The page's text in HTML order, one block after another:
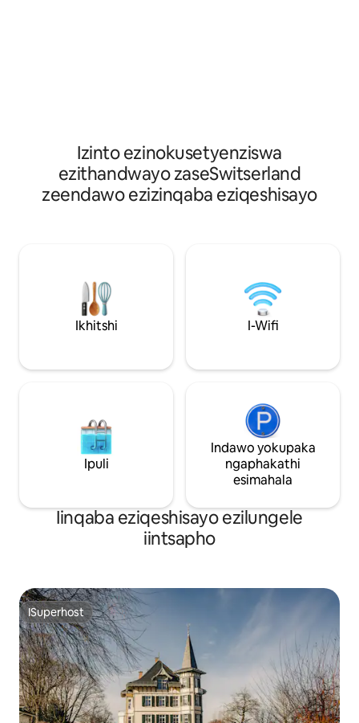
elinebhafu, isinki nendlu yangasese.
izitya, umatshini
wekofu
izixhobo
Izinto ezinokusetyenziswa
ezithandwayo zaseSwitserland
zeendawo ezizinqaba eziqeshisayo
Ikhitshi I-Wifi
Ipuli
Indawo yokupaka
ngaphakathi
esimahala
Iinqaba eziqeshisayo ezilungele
iintsapho
ISuperhost
ISuperhost